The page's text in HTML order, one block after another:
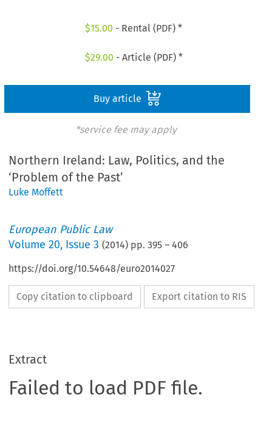
$15.00 - Rental (PDF) *
$29.00 - Article (PDF) *
Buy article
*service fee may apply
Northern Ireland: Law, Politics, and the
‘Problem of the Past’
Luke Moffett
European Public Law
Volume20, Issue 3 (2014) pp.395 –406
https://doi.org/10.54648/euro2014027
Copy citation to clipboard Export citation to RIS
Extract
Failed to load PDF file.